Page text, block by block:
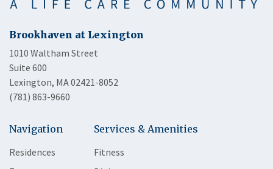
Brookhaven at Lexington
1010 Waltham Street
Suite 600
Lexington, MA 02421-8052
(781) 863-9660
Navigation
Residences
Services & Amenities
Fitness